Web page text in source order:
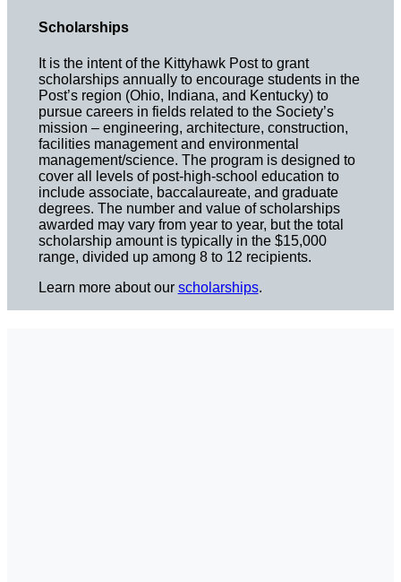
Scholarships
It is the intent of the Kittyhawk Post to grant
scholarships annually to encourage students in the
Post’s region (Ohio, Indiana, and Kentucky) to
pursue careers in fields related to the Society’s
mission – engineering, architecture, construction,
facilities management and environmental
management/science. The program is designed to
cover all levels of post-high-school education to
include associate, baccalaureate, and graduate
degrees. The number and value of scholarships
awarded may vary from year to year, but the total
scholarship amount is typically in the $15,000
range, divided up among 8 to 12 recipients.
Learn more about our scholarships.